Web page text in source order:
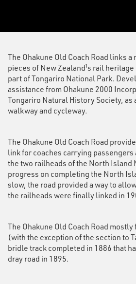
The Ohakune Old Coach Road links
pieces of New Zealand¹s rail
part of Tongariro National Park.
assistance from Ohakune 2000
Tongariro Natural History Society, as
walkway and cycleway.
The Ohakune Old Coach Road
link for coaches carrying passengers
the two railheads of the North Island
progress on completing the North
slow, the road provided a way to
the railheads were finally linked in
The Ohakune Old Coach Road
(with the exception of the section to
bridle track completed in 1886 that
dray road in 1895.